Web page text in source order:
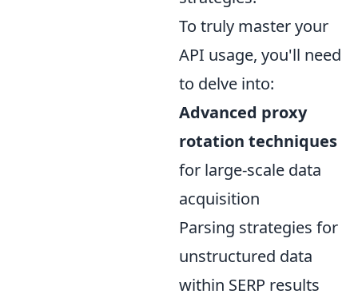
To truly master your
API usage, you'll need
to delve into:
Advanced proxy
rotation techniques
for large-scale data
acquisition
Parsing strategies for
unstructured data
within SERP results